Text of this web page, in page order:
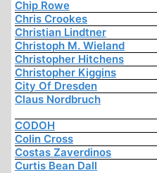
Chip Rowe
Chris Crookes
Christian Lindtner
Christoph M. Wieland
Christopher Hitchens
Christopher Kiggins
City Of Dresden
Claus Nordbruch
CODOH
Colin Cross
Costas Zaverdinos
Curtis Bean Dall